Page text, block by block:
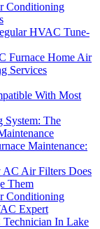
Conditioning
HVAC Tune-
Furnace Home Air
Services
With Most
The
Maintenance:
AC Air Filters Does
Them
Conditioning
Expert
In Lake